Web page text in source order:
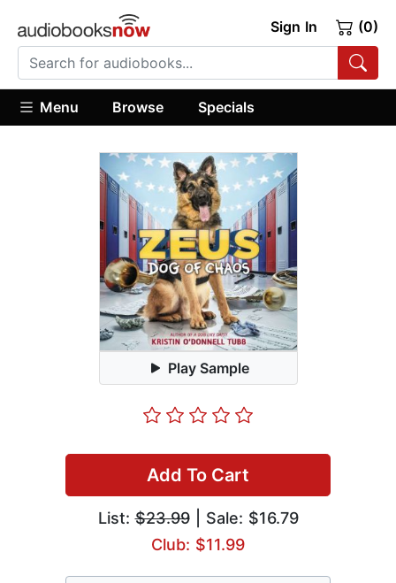
Sign In (0)
Menu Browse Specials
Play Sample
Add To Cart
List:$23.99| Sale: $16.79
Club: $11.99